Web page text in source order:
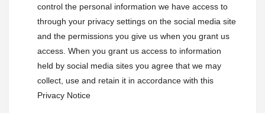
control the personal information we have access to
through your privacy settings on the social media site
and the permissions you give us when you grant us
access. When you grant us access to information
held by social media sites you agree that we may
collect, use and retain it in accordance with this
Privacy Notice